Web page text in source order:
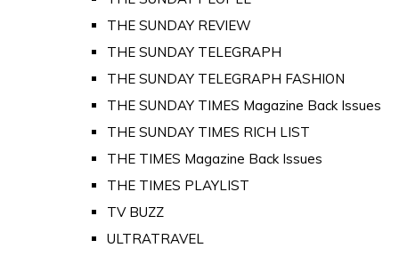
THE SUNDAY REVIEW
THE SUNDAY TELEGRAPH
THE SUNDAY TELEGRAPH FASHION
THE SUNDAY TIMES Magazine Back Issues
THE SUNDAY TIMES RICH LIST
THE TIMES Magazine Back Issues
THE TIMES PLAYLIST
TV BUZZ
ULTRATRAVEL